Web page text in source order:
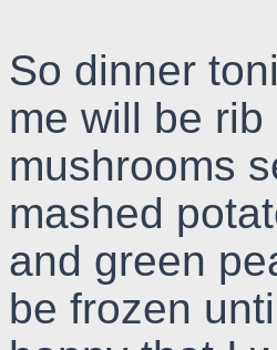
So dinner
me will be
mushrooms
mashed
and green
be frozen